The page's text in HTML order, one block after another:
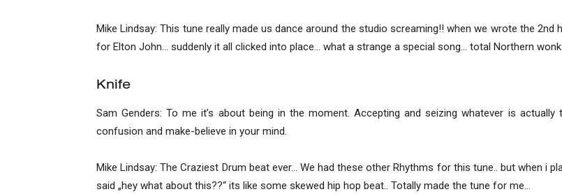
Mike Lindsay: This tune really made us dance around the studio screaming!! when we wrote the
for Elton John… suddenly it all clicked into place… what a strange a special song… total Northern
Knife
Sam Genders: To me it’s about being in the moment. Accepting and seizing whatever is
confusion and make-believe in your mind.
Mike Lindsay: The Craziest Drum beat ever… We had these other Rhythms for this tune.. but when i
said „hey what about this??“ its like some skewed hip hop beat.. Totally made the tune for me…